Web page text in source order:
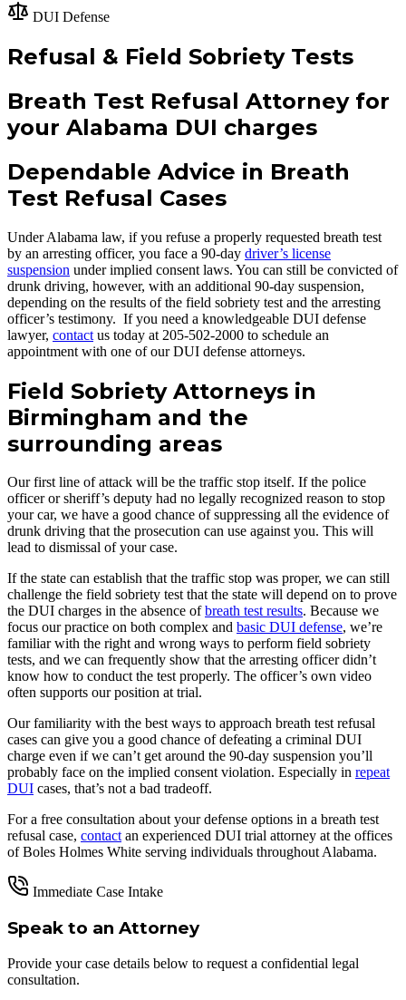
DUI Defense
Refusal & Field Sobriety Tests
Breath Test Refusal Attorney for
your Alabama DUI charges
Dependable Advice in Breath
Test Refusal Cases
Under Alabama law, if you refuse a properly requested breath test
by an arresting officer, you face a 90-day driver’s license
suspension under implied consent laws. You can still be convicted of
drunk driving, however, with an additional 90-day suspension,
depending on the results of the field sobriety test and the arresting
officer’s testimony. If you need a knowledgeable DUI defense
lawyer, contact us today at 205-502-2000 to schedule an
appointment with one of our DUI defense attorneys.
Field Sobriety Attorneys in
Birmingham and the
surrounding areas
Our first line of attack will be the traffic stop itself. If the police
officer or sheriff’s deputy had no legally recognized reason to stop
your car, we have a good chance of suppressing all the evidence of
drunk driving that the prosecution can use against you. This will
lead to dismissal of your case.
If the state can establish that the traffic stop was proper, we can still
challenge the field sobriety test that the state will depend on to prove
the DUI charges in the absence ofbreath test results. Because we
focus our practice on both complex and basic DUI defense, we’re
familiar with the right and wrong ways to perform field sobriety
tests, and we can frequently show that the arresting officer didn’t
know how to conduct the test properly. The officer’s own video
often supports our position at trial.
Our familiarity with the best ways to approach breath test refusal
cases can give you a good chance of defeating a criminal DUI
charge even if we can’t get around the 90-day suspension you’ll
probably face on the implied consent violation. Especially in repeat
DUI cases, that’s not a bad tradeoff.
For a free consultation about your defense options in a breath test
refusal case, contactan experienced DUI trial attorney at the offices
of Boles Holmes White serving individuals throughout Alabama.
Immediate Case Intake
Speak to an Attorney
Provide your case details below to request a confidential legal
consultation.